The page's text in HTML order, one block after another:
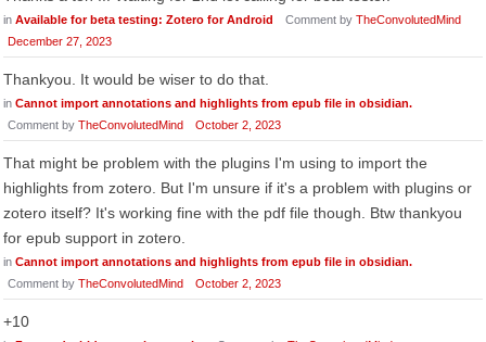
in Available for beta testing: Zotero for Android Comment by TheConvolutedMind
December 27, 2023
Thankyou. It would be wiser to do that.
in Cannot import annotations and highlights from epub file in obsidian.
Comment by TheConvolutedMind October 2, 2023
That might be problem with the plugins I'm using to import the
highlights from zotero. But I'm unsure if it's a problem with plugins or
zotero itself? It's working fine with the pdf file though. Btw thankyou
for epub support in zotero.
in Cannot import annotations and highlights from epub file in obsidian.
Comment by TheConvolutedMind October 2, 2023
+10